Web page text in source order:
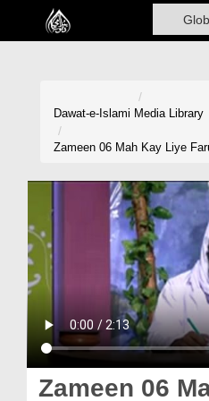
Home
Volunteer Portal
Rohani Ilaj
Donation
Magazine
Dawat-e-Islami Media Library
Zameen 06 Mah Kay Liye
Zameen 06